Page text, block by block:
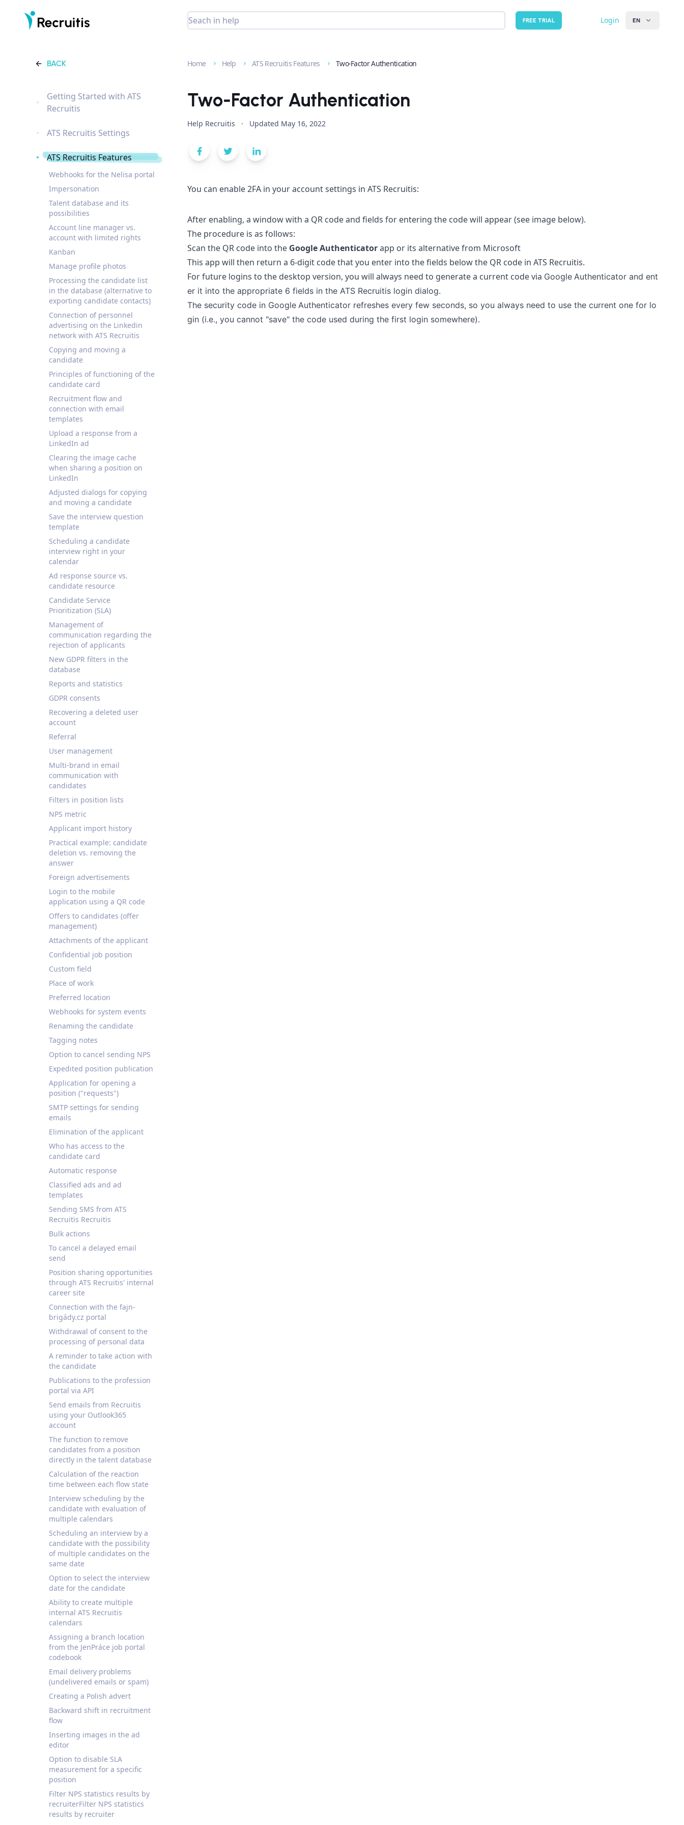
EN
FREE TRIAL Login
Home Help ATS Recruitis Features Two-Factor Authentication
Two-Factor Authentication
Help Recruitis · Updated May 16, 2022
You can enable 2FA in your account settings in ATS Recruitis:
After enabling, a window with a QR code and fields for entering the code will appear (see image below).
The procedure is as follows:
Scan the QR code into the Google Authenticatorapp or its alternative from Microsoft
This app will then return a 6-digit code that you enter into the fields below the QR code in ATS Recruitis.
For future logins to the desktop version, you will always need to generate a current code via Google Authenticator and ent
er it into the appropriate 6 fields in the ATS Recruitis login dialog.
The security code in Google Authenticator refreshes every few seconds, so you always need to use the current one for lo
gin (i.e., you cannot "save" the code used during the first login somewhere).
BACK
Getting Started with ATS
Recruitis
ATS Recruitis Settings
ATS Recruitis Features
Webhooks for the Nelisa portal
Impersonation
Talent database and its
possibilities
Account line manager vs.
account with limited rights
Kanban
Manage profile photos
Processing the candidate list
in the database (alternative to
exporting candidate contacts)
Connection of personnel
advertising on the Linkedin
network with ATS Recruitis
Copying and moving a
candidate
Principles of functioning of the
candidate card
Recruitment flow and
connection with email
templates
Upload a response from a
LinkedIn ad
Clearing the image cache
when sharing a position on
LinkedIn
Adjusted dialogs for copying
and moving a candidate
Save the interview question
template
Scheduling a candidate
interview right in your
calendar
Ad response source vs.
candidate resource
Candidate Service
Prioritization (SLA)
Management of
communication regarding the
rejection of applicants
New GDPR filters in the
database
Reports and statistics
GDPR consents
Recovering a deleted user
account
Referral
User management
Multi-brand in email
communication with
candidates
Filters in position lists
NPS metric
Applicant import history
Practical example: candidate
deletion vs. removing the
answer
Foreign advertisements
Login to the mobile
application using a QR code
Offers to candidates (offer
management)
Attachments of the applicant
Confidential job position
Custom field
Place of work
Preferred location
Webhooks for system events
Renaming the candidate
Tagging notes
Option to cancel sending NPS
Expedited position publication
Application for opening a
position ("requests")
SMTP settings for sending
emails
Elimination of the applicant
Who has access to the
candidate card
Automatic response
Classified ads and ad
templates
Sending SMS from ATS
Recruitis Recruitis
Bulk actions
To cancel a delayed email
send
Position sharing opportunities
through ATS Recruitis' internal
career site
Connection with the fajn-
brigády.cz portal
Withdrawal of consent to the
processing of personal data
A reminder to take action with
the candidate
Publications to the profession
portal via API
Send emails from Recruitis
using your Outlook365
account
The function to remove
candidates from a position
directly in the talent database
Calculation of the reaction
time between each flow state
Interview scheduling by the
candidate with evaluation of
multiple calendars
Scheduling an interview by a
candidate with the possibility
of multiple candidates on the
same date
Option to select the interview
date for the candidate
Ability to create multiple
internal ATS Recruitis
calendars
Assigning a branch location
from the JenPráce job portal
codebook
Email delivery problems
(undelivered emails or spam)
Creating a Polish advert
Backward shift in recruitment
flow
Inserting images in the ad
editor
Option to disable SLA
measurement for a specific
position
Filter NPS statistics results by
recruiterFilter NPS statistics
results by recruiter